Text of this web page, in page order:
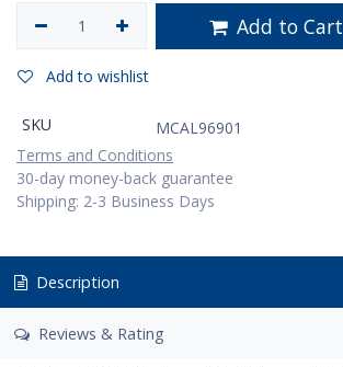
Add to Cart
Add to wishlist
SKU
MCAL96901
Terms and Conditions
30-day money-back guarantee
Shipping: 2-3 Business Days
Description
Reviews & Rating